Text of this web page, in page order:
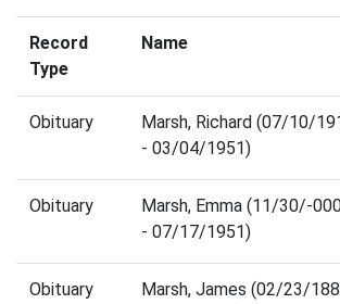
Record
Type
Name
Obituary
Marsh, Richard (07/10/
- 03/04/1951)
Obituary
Marsh, Emma (11/30/-
- 07/17/1951)
Obituary
Marsh, James (02/23/